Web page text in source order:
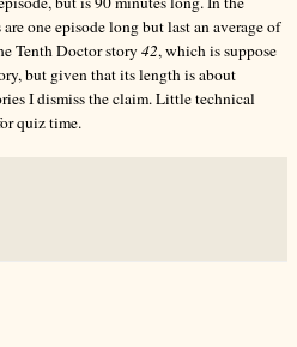
one episode long but last an average of
Tenth Doctor story42, which is suppose
but given that its length is about
I dismiss the claim. Little technical
quiz time.